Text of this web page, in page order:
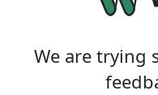
We are trying